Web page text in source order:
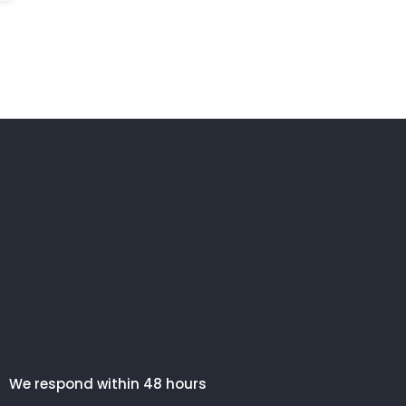
We respond within 48 hours